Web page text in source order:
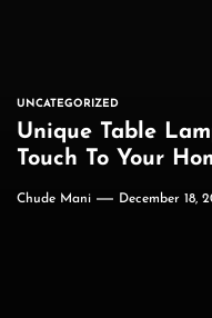
UNCATEGORIZED
Unique Table
Touch To Your
Chude Mani December 18,